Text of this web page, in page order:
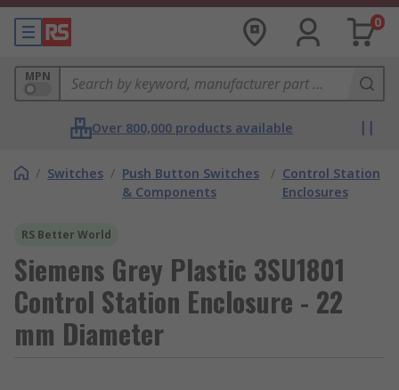
0
MPN
Over 800,000 products available
/ Switches / Push Button Switches
& Components
/ Control Station
Enclosures
RS Better World
Siemens Grey Plastic 3SU1801
Control Station Enclosure - 22
mm Diameter